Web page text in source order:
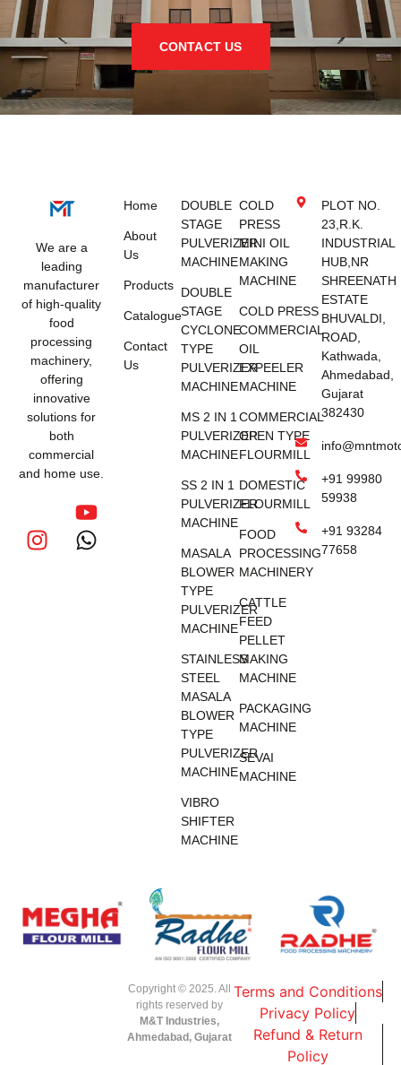
CONTACT US
We are a
leading
manufacturer
of high-quality
food
processing
machinery,
offering
innovative
solutions for
both
commercial
and home use.
Home
About
Us
Products
Catalogue
Contact
Us
DOUBLE
STAGE
PULVERIZER
MACHINE
DOUBLE
STAGE
CYCLONE
TYPE
PULVERIZER
MACHINE
MS 2 IN 1
PULVERIZER
MACHINE
SS 2 IN 1
PULVERIZER
MACHINE
MASALA
BLOWER
TYPE
PULVERIZER
MACHINE
STAINLESS
STEEL
MASALA
BLOWER
TYPE
PULVERIZER
MACHINE
VIBRO
SHIFTER
MACHINE
COLD
PRESS
MINI OIL
MAKING
MACHINE
COLD PRESS
COMMERCIAL
OIL
EXPEELER
MACHINE
COMMERCIAL
OPEN TYPE
FLOURMILL
DOMESTIC
FLOURMILL
FOOD
PROCESSING
MACHINERY
CATTLE
FEED
PELLET
MAKING
MACHINE
PACKAGING
MACHINE
SEVAI
MACHINE
PLOT NO.
23,R.K.
INDUSTRIAL
HUB,NR
SHREENATH
ESTATE
BHUVALDI,
ROAD,
Kathwada,
Ahmedabad,
Gujarat
382430
+91 99980
59938
+91 93284
77658
Copyright © 2025. All
rights reserved by
M&T Industries,
Ahmedabad, Gujarat
Terms and Conditions
Privacy Policy
Refund & Return
Policy